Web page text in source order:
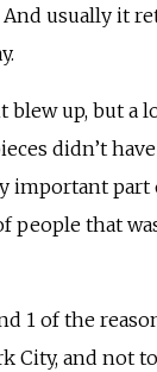
usually it
blew up, but a
didn’t
important part
people that
1 of the
City, and not